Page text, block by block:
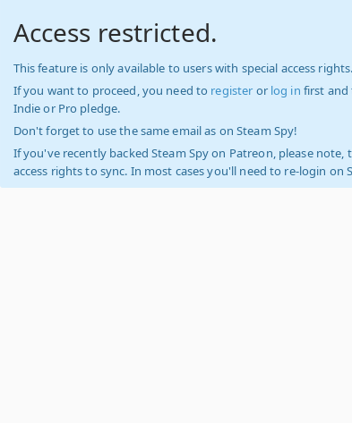
Access restricted.
This feature is only available to users with special access
If you want to proceed, you need to register or log in first and
Indie or Pro pledge.
Don't forget to use the same email as on Steam Spy!
If you've recently backed Steam Spy on Patreon, please
access rights to sync. In most cases you'll need to re-login on